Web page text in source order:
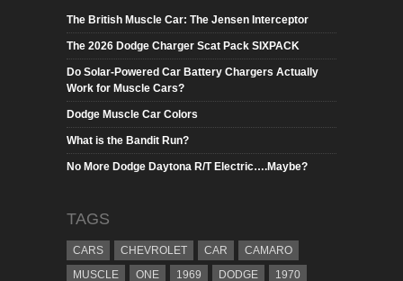
The British Muscle Car: The Jensen Interceptor
The 2026 Dodge Charger Scat Pack SIXPACK
Do Solar-Powered Car Battery Chargers Actually
Work for Muscle Cars?
Dodge Muscle Car Colors
What is the Bandit Run?
No More Dodge Daytona R/T Electric….Maybe?
TAGS
CARS CHEVROLET CAR
CAMARO
MUSCLE
ONE 1969 DODGE 1970